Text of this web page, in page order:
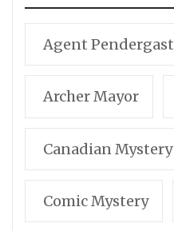
Agent Pendergast
Archer Mayor
Canadian Mystery
Comic Mystery